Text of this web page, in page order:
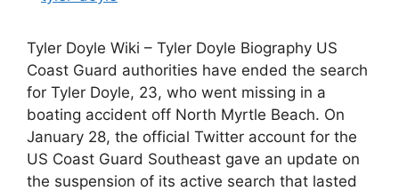
Tyler Doyle Wiki – Tyler Doyle Biography US
Coast Guard authorities have ended the search
for Tyler Doyle, 23, who went missing in a
boating accident off North Myrtle Beach. On
January 28, the official Twitter account for the
US Coast Guard Southeast gave an update on
the suspension of its active search that lasted